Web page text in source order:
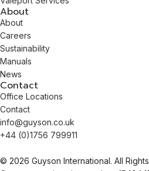
About
About
Careers
Sustainability
Manuals
News
Contact
Office Locations
Contact
info@guyson.co.uk
+44 (0)1756 799911
© 2026 Guyson International. All